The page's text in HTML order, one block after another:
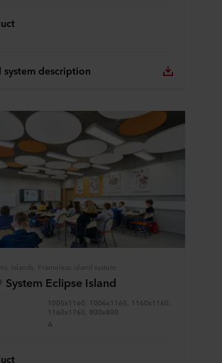
description
Islands, Frameless island system
System Eclipse Island
1005x1160, 1006x1160, 1160x1160,
1160x1760, 800x800
A